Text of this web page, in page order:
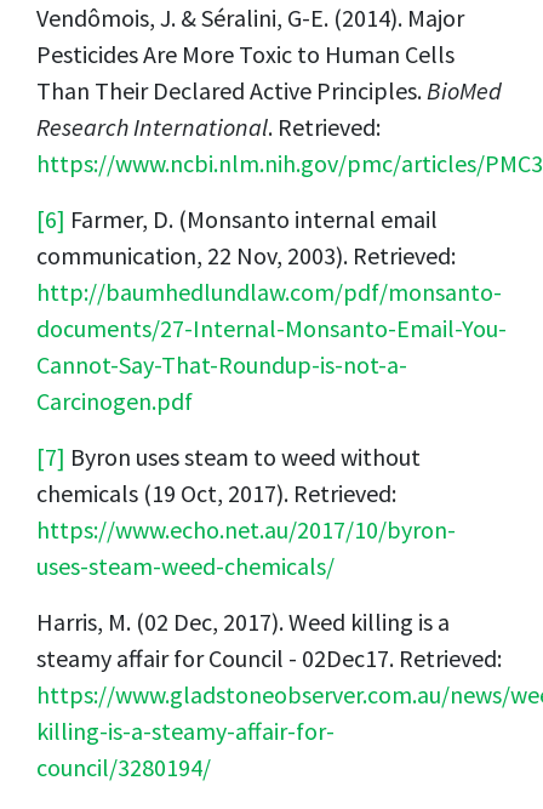
Vendômois, J. & Séralini, G-E. (2014). Major
Pesticides Are More Toxic to Human Cells
Than Their Declared Active Principles. BioMed
Research International. Retrieved:
https://www.ncbi.nlm.nih.gov/pmc/articles/
[6] Farmer, D. (Monsanto internal email
communication, 22 Nov, 2003). Retrieved:
http://baumhedlundlaw.com/pdf/monsanto-
documents/27-Internal-Monsanto-Email-You-
Cannot-Say-That-Roundup-is-not-a-
Carcinogen.pdf
[7] Byron uses steam to weed without
chemicals (19 Oct, 2017). Retrieved:
https://www.echo.net.au/2017/10/byron-
uses-steam-weed-chemicals/
Harris, M. (02 Dec, 2017). Weed killing is a
steamy affair for Council - 02Dec17. Retrieved:
https://www.gladstoneobserver.com.au/news/
killing-is-a-steamy-affair-for-
council/3280194/